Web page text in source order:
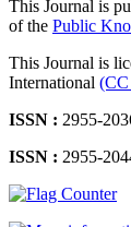
This Journal is
of the Public
This Journal is
International
ISSN : 2955-
ISSN : 2955-